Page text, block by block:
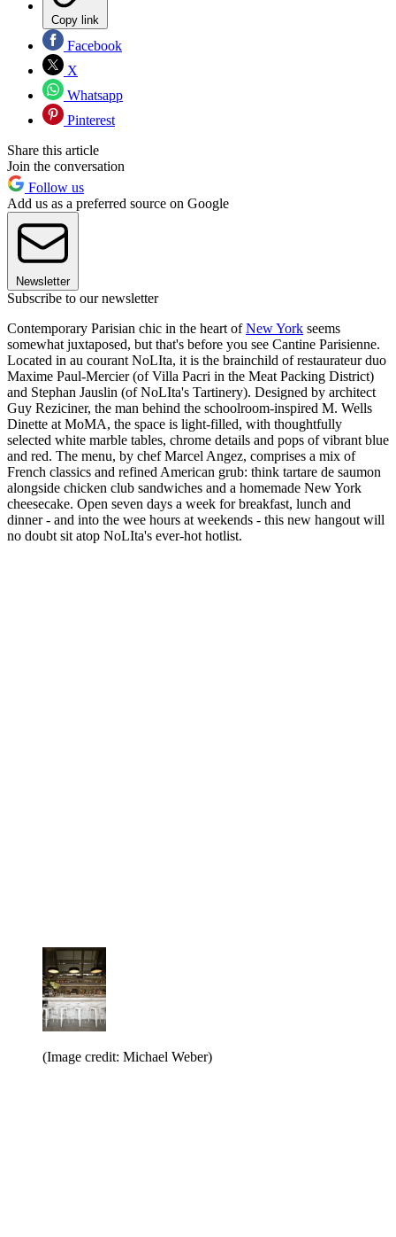
Copy link
Facebook
X
Whatsapp
Pinterest
Share this article
Join the conversation
Follow us
Add us as a preferred source on Google
Newsletter
Subscribe to our newsletter
Contemporary Parisian chic in the heart ofNew York seems
somewhat juxtaposed, but that's before you see Cantine Parisienne.
Located in au courant NoLIta, it is the brainchild of restaurateur duo
Maxime Paul-Mercier (of Villa Pacri in the Meat Packing District)
and Stephan Jauslin (of NoLIta's Tartinery). Designed by architect
Guy Reziciner, the man behind the schoolroom-inspired M. Wells
Dinette at MoMA, the space is light-filled, with thoughtfully
selected white marble tables, chrome details and pops of vibrant blue
and red. The menu, by chef Marcel Angez, comprises a mix of
French classics and refined American grub: think tartare de saumon
alongside chicken club sandwiches and a homemade New York
cheesecake. Open seven days a week for breakfast, lunch and
dinner - and into the wee hours at weekends - this new hangout will
no doubt sit atop NoLIta's ever-hot hotlist.
(Image credit: Michael Weber)